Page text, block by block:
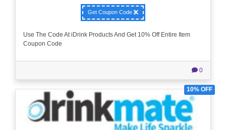
Get Coupon Code
Use The Code At iDrink Products And Get 10% Off Entire Item
Coupon Code
0
10% OFF